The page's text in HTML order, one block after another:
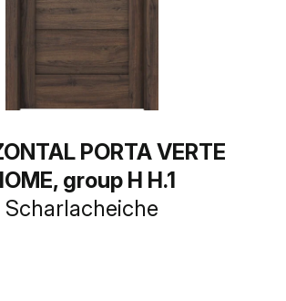
PORTA VERTE
group H H.1
Scharlacheiche